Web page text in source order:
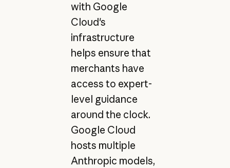
with Google
Cloud's
infrastructure
helps ensure that
merchants have
access to expert-
level guidance
around the clock.
Google Cloud
hosts multiple
Anthropic models,